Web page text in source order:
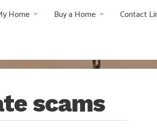
Home Buy a Home Contact
scams